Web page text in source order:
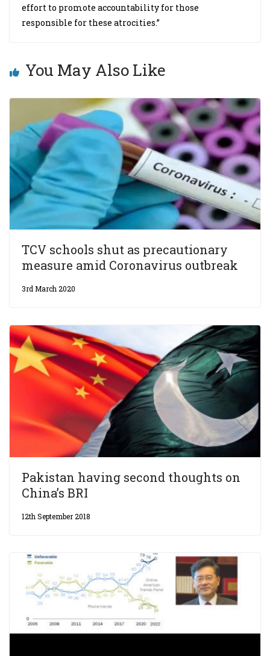
effort to promote accountability for those
responsible for these atrocities.”
You May Also Like
TCV schools shut as precautionary
measure amid Coronavirus outbreak
3rd March 2020
Pakistan having second thoughts on
China’s BRI
12th September 2018